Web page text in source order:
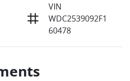
VIN
WDC2539092F1
60478